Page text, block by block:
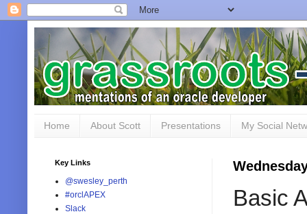
Home About Scott Presentations My Social
Basic
Key Links
@swesley_perth
#orclAPEX
Slack